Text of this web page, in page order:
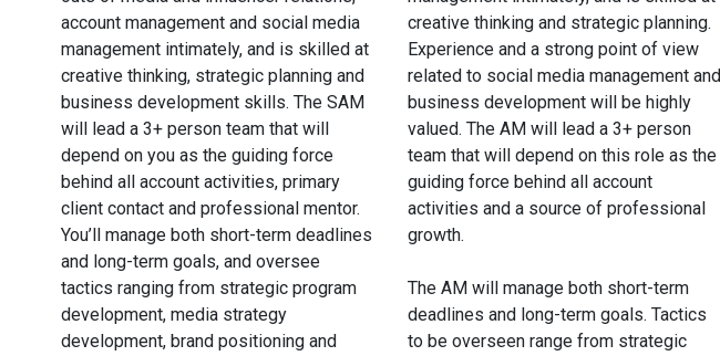
account management and social media
management intimately, and is skilled at
creative thinking, strategic planning and
business development skills. The SAM
will lead a 3+ person team that will
depend on you as the guiding force
behind all account activities, primary
client contact and professional mentor.
You’ll manage both short-term deadlines
and long-term goals, and oversee
tactics ranging from strategic program
development, media strategy
development, brand positioning and
creative thinking and strategic planning.
Experience and a strong point of view
related to social media management and
business development will be highly
valued. The AM will lead a 3+ person
team that will depend on this role as the
guiding force behind all account
activities and a source of professional
growth.
The AM will manage both short-term
deadlines and long-term goals. Tactics
to be overseen range from strategic